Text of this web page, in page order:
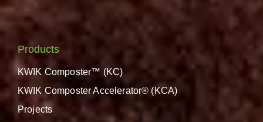
Products
KWIK Composter™ (KC)
KWIK Composter Accelerator® (KCA)
Projects